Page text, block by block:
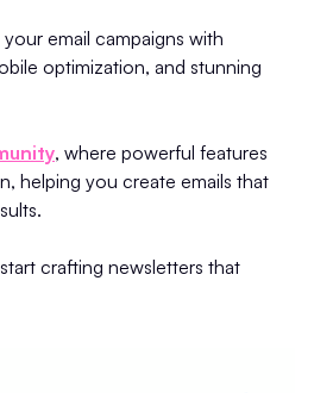
email campaigns with
optimization, and stunning
, where powerful features
helping you create emails that
crafting newsletters that